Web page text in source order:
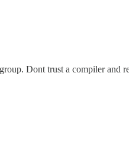
Dont trust a compiler and